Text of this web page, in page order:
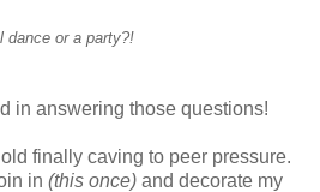
dance or a party?!
in answering those questions!
finally caving to peer pressure.
in (this once) and decorate my